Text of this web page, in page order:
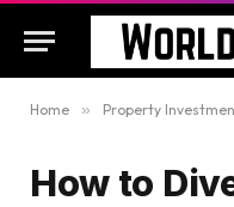
Home » Property
How to